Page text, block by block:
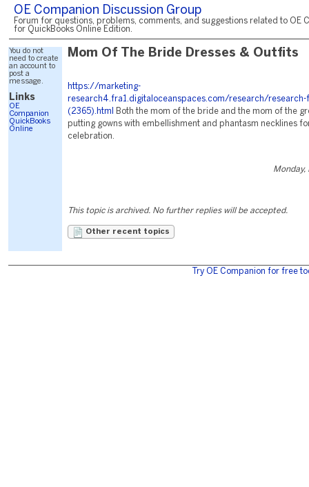
OE Companion Discussion Group
Forum for questions, problems, comments, and suggestions related to OE
for QuickBooks Online Edition.
You do not
need to create
an account to
post a
message.
Links
OE
Companion
QuickBooks
Online
Mom Of The Bride Dresses & Outfits
https://marketing-
research4.fra1.digitaloceanspaces.com/research/research-
(2365).html
Both the mom of the bride and the mom of the
putting gowns with embellishment and phantasm necklines
celebration.
Monday,
This topic is archived. No further replies will be accepted.
Other recent topics
Try OE Companion for free